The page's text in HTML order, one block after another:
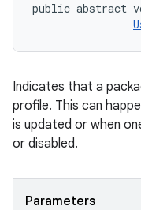
public abstract
Indicates that a
profile. This can
is updated or when
or disabled.
Parameters